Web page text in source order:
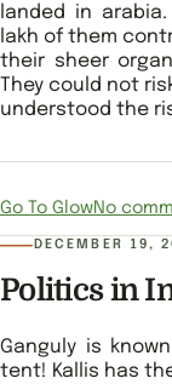
landed in
lakh of them
their sheer
They could not
understood the
Go To GlowNo
DECEMBER 19,
Politics in
Ganguly is
tent! Kallis has